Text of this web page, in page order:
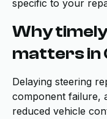
specific to your
Why
matters in
Delaying steering
component failure,
reduced vehicle